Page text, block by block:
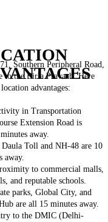
Southern Peripheral Road,
to the Birla Pravaah. Here
advantages:
in Transportation
Extension Road is
away.
Toll and NH-48 are 10
away.
to commercial malls,
and reputable schools.
parks, Global City, and
are all 15 minutes away.
to the DMIC (Delhi-